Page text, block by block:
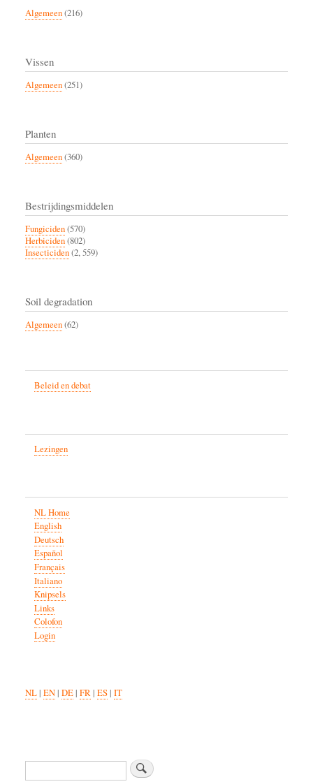
Algemeen(216)
Vissen
Algemeen(251)
Planten
Algemeen(360)
Bestrijdingsmiddelen
Fungiciden(570)
Herbiciden(802)
Insecticiden(2, 559)
Soil degradation
Algemeen(62)
Beleid en debat
Lezingen
NL Home
English
Deutsch
Español
Français
Italiano
Knipsels
Links
Colofon
Login
NL| EN| DE| FR| ES| IT
Zoeken